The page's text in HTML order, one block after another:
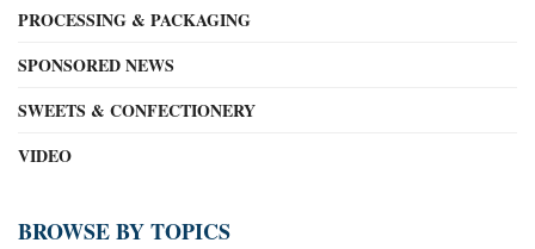
PROCESSING & PACKAGING
SPONSORED NEWS
SWEETS & CONFECTIONERY
VIDEO
BROWSE BY TOPICS